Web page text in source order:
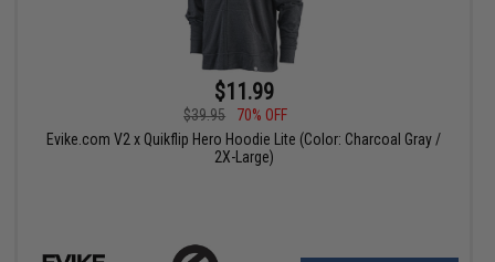
$11.99
$39.95
70% OFF
Evike.com V2 x Quikflip Hero Hoodie Lite (Color: Charcoal Gray /
2X-Large)